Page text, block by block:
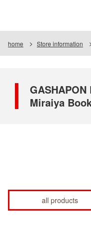
home Store information
GASHAPON
Miraiya
all products